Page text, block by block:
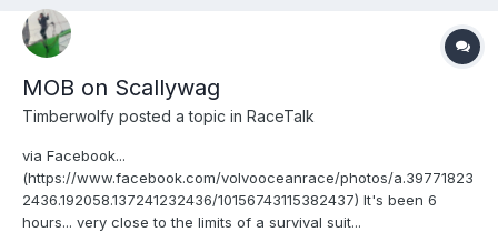
MOB on Scallywag
Timberwolfy posted a topic in RaceTalk
via Facebook...
(https://www.facebook.com/volvooceanrace/photos/a.39771823
2436.192058.137241232436/10156743115382437) It's been 6
hours... very close to the limits of a survival suit...